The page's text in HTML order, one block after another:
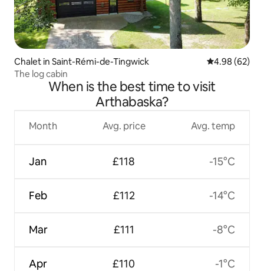
Chalet in Saint-Rémi-de-Tingwick 4.98 out of 5
4.98 (62)
The log cabin
When is the best time to visit
Arthabaska?
Month
Jan
Feb
Mar
Apr
Avg. price
£118
£112
£111
£110
Avg. temp
-15°C
-14°C
-8°C
-1°C